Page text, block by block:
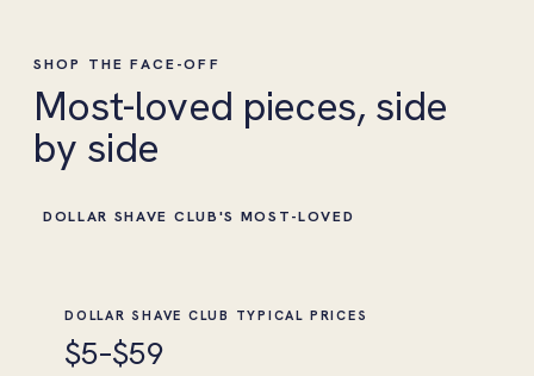
SHOP THE FACE-OFF
Most-loved pieces, side
by side
DOLLAR SHAVE CLUB'S MOST-LOVED
DOLLAR SHAVE CLUB TYPICAL PRICES
$5–$59